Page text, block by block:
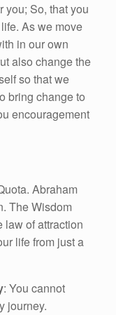
you; So, that you
As we move
in our own
also change the
so that we
bring change to
encouragement
Abraham
The Wisdom
law of attraction
life from just a
: You cannot
journey.